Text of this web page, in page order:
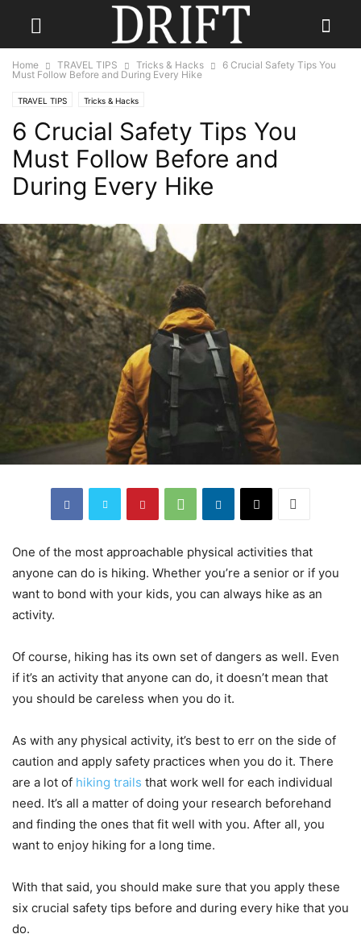
Home TRAVEL TIPS Tricks & Hacks
6 Crucial Safety Tips You
Must Follow Before and During Every Hike
TRAVEL TIPS Tricks & Hacks
6 Crucial Safety Tips You
Must Follow Before and
During Every Hike
One of the most approachable physical activities that
anyone can do is hiking. Whether you’re a senior or if you
want to bond with your kids, you can always hike as an
activity.
Of course, hiking has its own set of dangers as well. Even
if it’s an activity that anyone can do, it doesn’t mean that
you should be careless when you do it.
As with any physical activity, it’s best to err on the side of
caution and apply safety practices when you do it. There
are a lot of hiking trails that work well for each individual
need. It’s all a matter of doing your research beforehand
and finding the ones that fit well with you. After all, you
want to enjoy hiking for a long time.
With that said, you should make sure that you apply these
six crucial safety tips before and during every hike that you
do.